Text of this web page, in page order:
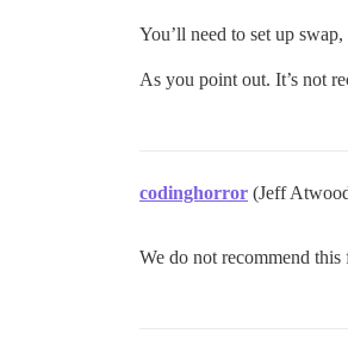
You’ll need to set up
As you point out. It’s not
codinghorror (Jeff
We do not recommend